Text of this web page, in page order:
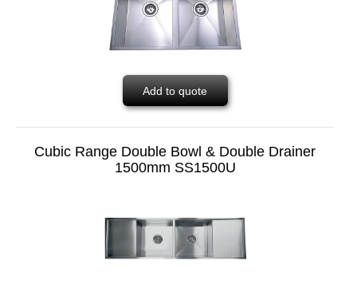
Add to quote
Cubic Range Double Bowl & Double Drainer
1500mm SS1500U